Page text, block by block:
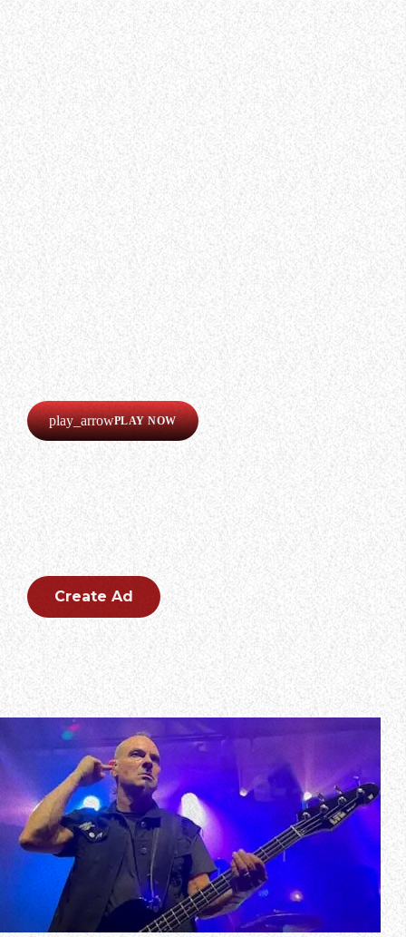
WHO WE ARE
Experience an electrifying journey through
the rich tapestry of rock music on our Nitrous
Radio. Feel the pulse-pounding beats and
iconic melodies that define the essence of
rock culture.
LISTEN
Our radio is always online!
Listen now completely free!
play_arrowPLAY NOW
CREATE AN AD
Create an outstanding ad for your brand.
Create Ad